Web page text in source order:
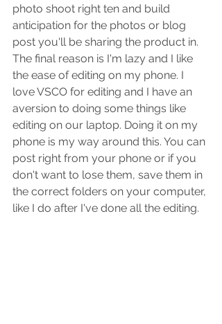
photo shoot right ten and build
anticipation for the photos or blog
post you'll be sharing the product in.
The final reason is I'm lazy and I like
the ease of editing on my phone. I
love VSCO for editing and I have an
aversion to doing some things like
editing on our laptop. Doing it on my
phone is my way around this. You can
post right from your phone or if you
don't want to lose them, save them in
the correct folders on your computer,
like I do after I've done all the editing.